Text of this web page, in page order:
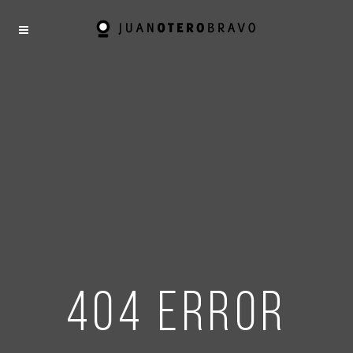
404 error